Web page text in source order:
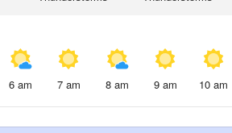
6 am 7 am 8 am 9 am 10 am